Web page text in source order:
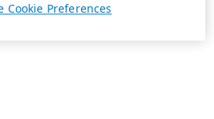
Cookie Preferences